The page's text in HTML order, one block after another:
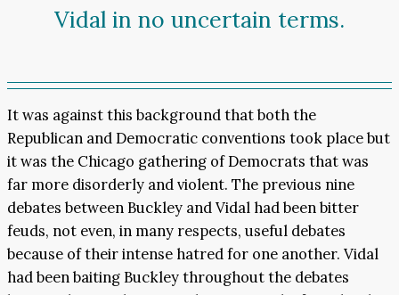
Vidal in no uncertain terms.
It was against this background that both the
Republican and Democratic conventions took place but
it was the Chicago gathering of Democrats that was
far more disorderly and violent. The previous nine
debates between Buckley and Vidal had been bitter
feuds, not even, in many respects, useful debates
because of their intense hatred for one another. Vidal
had been baiting Buckley throughout the debates